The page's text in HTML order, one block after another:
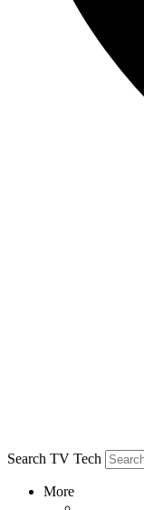
Search TV Tech
More